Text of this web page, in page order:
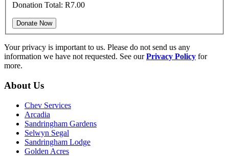
Donation Total: R7.00
Your privacy is important to us. Please do not send us any
information we have not requested. See ourPrivacy Policy for
more.
About Us
Chev Services
Arcadia
Sandringham Gardens
Selwyn Segal
Sandringham Lodge
Golden Acres